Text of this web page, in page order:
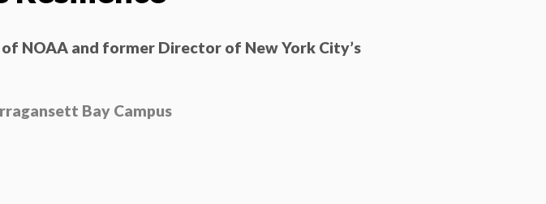
NOAA and former Director of New York City’s
Bay Campus